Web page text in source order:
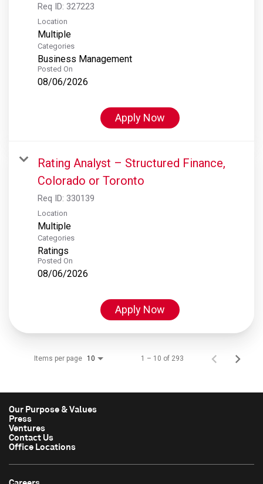
Req ID: 327223
Location
Multiple
Categories
Business Management
Posted On
08/06/2026
Apply Now
Rating Analyst – Structured Finance,
Colorado or Toronto
Req ID: 330139
Location
Multiple
Categories
Ratings
Posted On
08/06/2026
Apply Now
Items per page 10 1 – 10 of 293
Our Purpose & Values
Press
Ventures
Contact Us
Office Locations